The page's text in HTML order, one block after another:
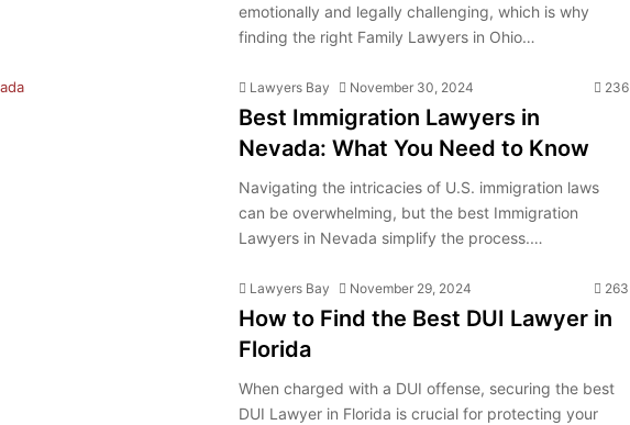
emotionally and legally challenging, which is why
finding the right Family Lawyers in Ohio…
Lawyers Bay November 30, 2024 236
Best Immigration Lawyers in
Nevada: What You Need to Know
Navigating the intricacies of U.S. immigration laws
can be overwhelming, but the best Immigration
Lawyers in Nevada simplify the process.…
Lawyers Bay November 29, 2024 263
How to Find the Best DUI Lawyer in
Florida
When charged with a DUI offense, securing the best
DUI Lawyer in Florida is crucial for protecting your